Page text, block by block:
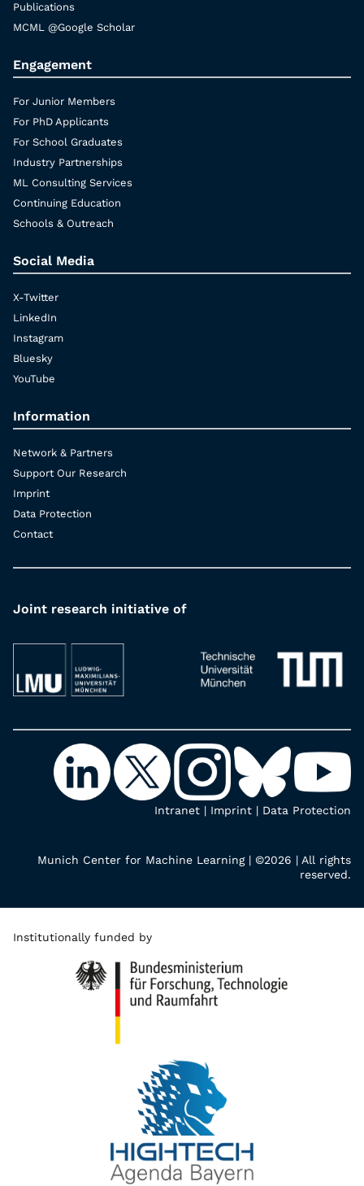
Publications
MCML @Google Scholar
Engagement
For Junior Members
For PhD Applicants
For School Graduates
Industry Partnerships
ML Consulting Services
Continuing Education
Schools & Outreach
Social Media
X-Twitter
LinkedIn
Instagram
Bluesky
YouTube
Information
Network & Partners
Support Our Research
Imprint
Data Protection
Contact
Joint research initiative of
Intranet | Imprint | Data Protection
Munich Center for Machine Learning | ©2026 | All rights
reserved.
Institutionally funded by